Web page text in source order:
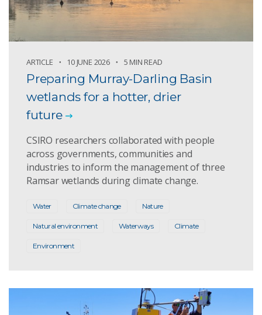
ARTICLE 10 JUNE 2026 5 MIN READ
Preparing Murray-Darling Basin
wetlands for a hotter, drier
future
CSIRO researchers collaborated with people
across governments, communities and
industries to inform the management of three
Ramsar wetlands during climate change.
Water Climate change Nature
Natural environment Waterways Climate
Environment